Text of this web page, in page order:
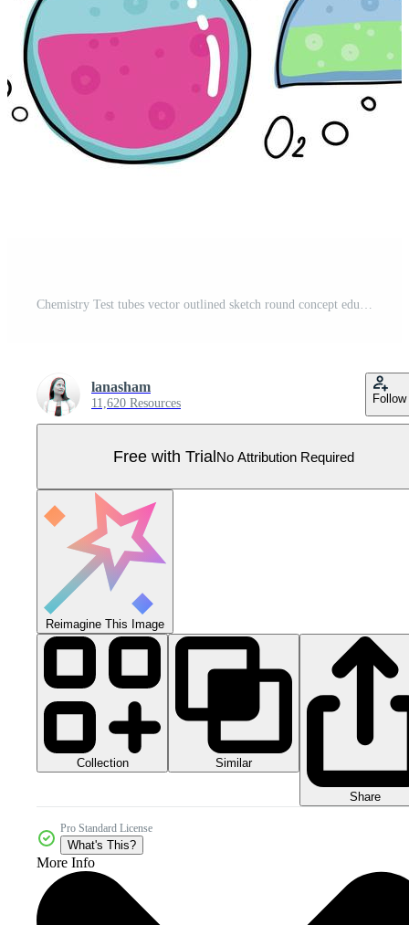
Chemistry Test tubes vector outlined sketch round concept education and science illustration in thin line color doodle style. Set of Hand drawn round bulb with pink bubble liquid on white background. Pro Vector
lanasham
11,620 Resources Follow
Free with TrialNo Attribution Required
Reimagine This Image
Collection Similar
Share
Pro Standard License
What's This?
More Info